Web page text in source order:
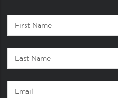
Contact
First
Name
Last
Name
Email